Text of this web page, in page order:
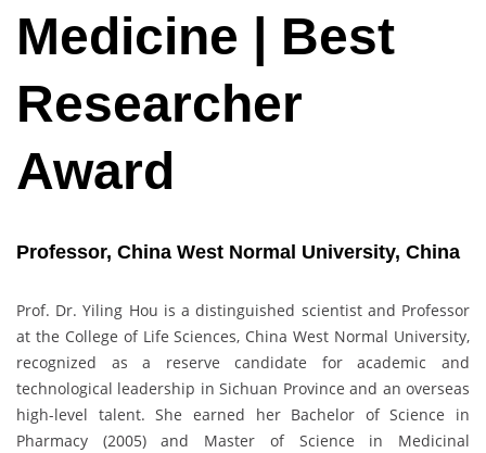
Medicine | Best
Researcher
Award
Professor, China West Normal University, China
Prof. Dr. Yiling Hou is a distinguished scientist and Professor
at the College of Life Sciences, China West Normal University,
recognized as a reserve candidate for academic and
technological leadership in Sichuan Province and an overseas
high-level talent. She earned her Bachelor of Science in
Pharmacy (2005) and Master of Science in Medicinal